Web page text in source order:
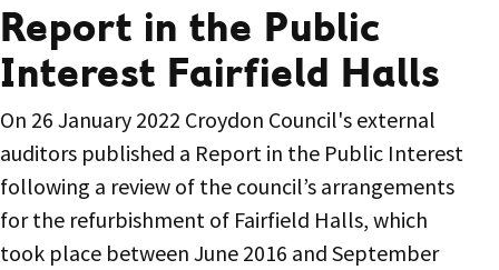
Report in the Public
Interest Fairfield Halls
On 26 January 2022 Croydon Council's external
auditors published a Report in the Public Interest
following a review of the council’s arrangements
for the refurbishment of Fairfield Halls, which
took place between June 2016 and September